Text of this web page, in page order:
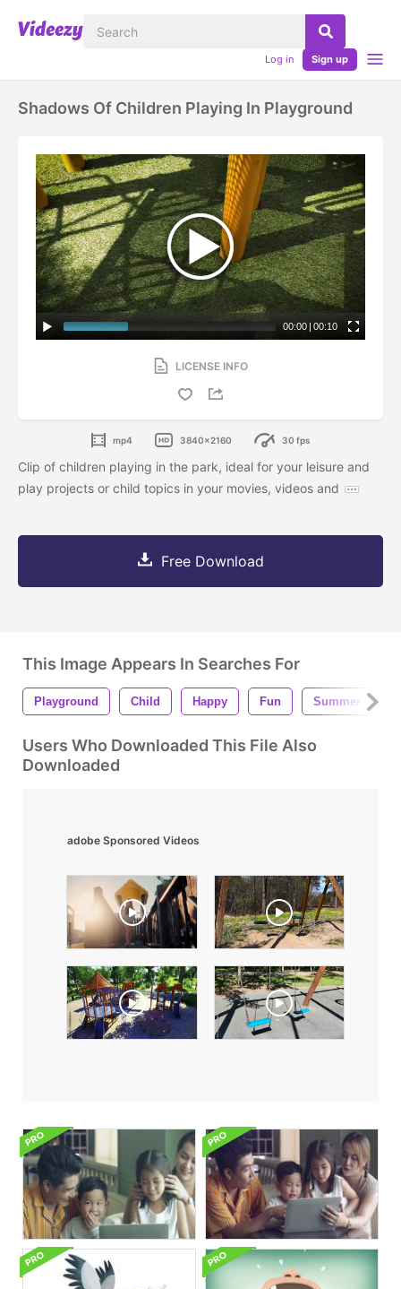
Log in Sign up
Shadows Of Children Playing In Playground
00:00 | 00:10
LICENSE INFO
mp4 3840x2160 30 fps
Clip of children playing in the park, ideal for your leisure and
play projects or child topics in your movies, videos and
Free Download
This Image Appears In Searches For
Playground Child Happy Fun Summer
Users Who Downloaded This File Also
Downloaded
adobe Sponsored Videos